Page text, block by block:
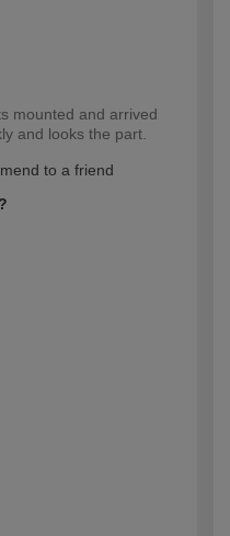
mounted and arrived
and looks the part.
to a friend